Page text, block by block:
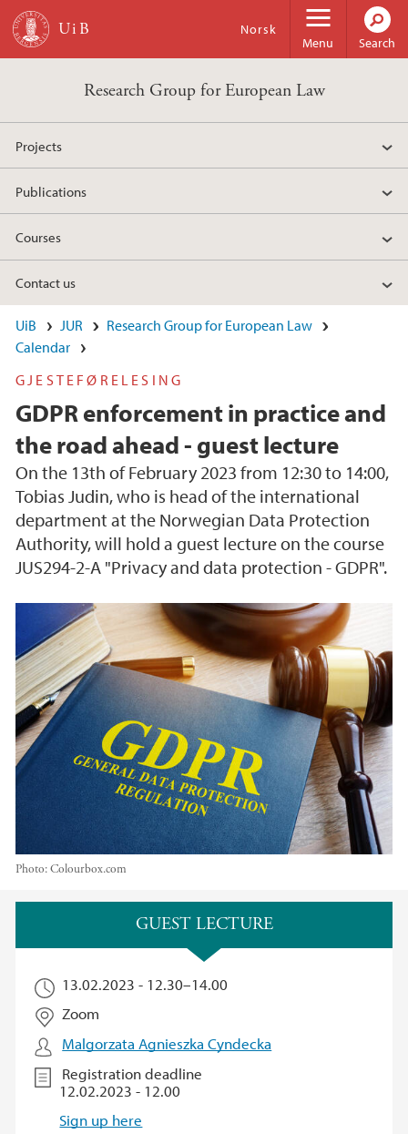
Skip to main content
Menu
Norsk
Search
Research Group for European Law
Projects
Publications
Courses
Contact us
UiB JUR
Research Group for European Law
Calendar
GJESTEFØRELESING
GDPR enforcement in practice and
the road ahead - guest lecture
On the 13th of February 2023 from 12:30 to 14:00,
Tobias Judin, who is head of the international
department at the Norwegian Data Protection
Authority, will hold a guest lecture on the course
JUS294-2-A "Privacy and data protection - GDPR".
Photo:Colourbox.com
GUEST LECTURE
13.02.2023 - 12.30–14.00
Zoom
Malgorzata Agnieszka Cyndecka
Registration deadline
12.02.2023 - 12.00
Sign up here